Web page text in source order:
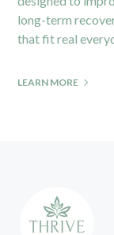
long-term
that fit real
LEARN MORE